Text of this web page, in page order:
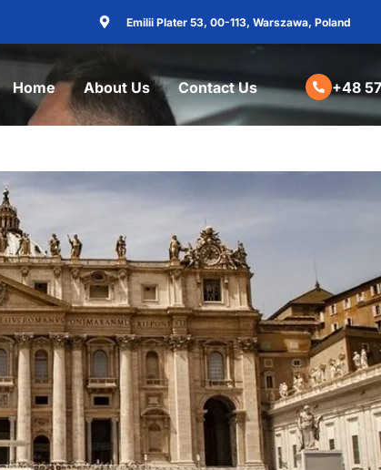
Emilii Plater 53, 00-113, Warszawa, Poland
Home About Us Contact Us +48